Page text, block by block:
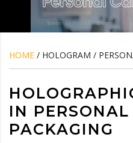
HOME / HOLOGRAM /
IN PERSONAL
PACKAGING